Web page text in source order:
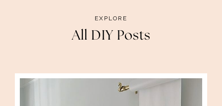
EXPLORE
All DIY Posts